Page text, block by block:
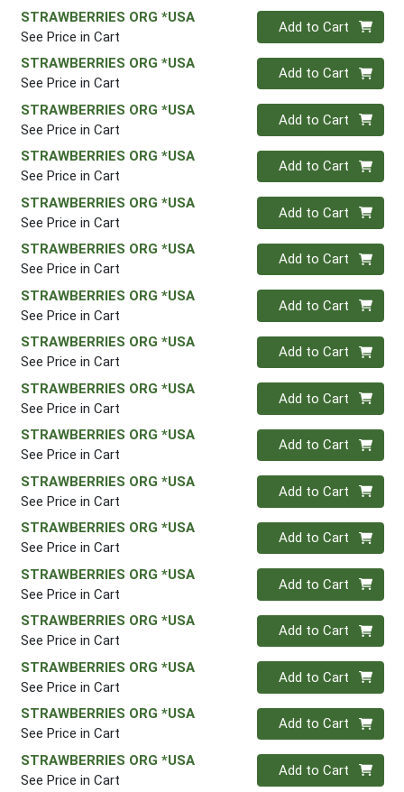
STRAWBERRIES ORG *USA
See Price in Cart
Quantity 0
Add to Cart
STRAWBERRIES ORG *USA
See Price in Cart
Quantity 0
Add to Cart
STRAWBERRIES ORG *USA
See Price in Cart
Quantity 0
Add to Cart
STRAWBERRIES ORG *USA
See Price in Cart
Quantity 0
Add to Cart
STRAWBERRIES ORG *USA
See Price in Cart
Quantity 0
Add to Cart
STRAWBERRIES ORG *USA
See Price in Cart
Quantity 0
Add to Cart
STRAWBERRIES ORG *USA
See Price in Cart
Quantity 0
Add to Cart
STRAWBERRIES ORG *USA
See Price in Cart
Quantity 0
Add to Cart
STRAWBERRIES ORG *USA
See Price in Cart
Quantity 0
Add to Cart
STRAWBERRIES ORG *USA
See Price in Cart
Quantity 0
Add to Cart
STRAWBERRIES ORG *USA
See Price in Cart
Quantity 0
Add to Cart
STRAWBERRIES ORG *USA
See Price in Cart
Quantity 0
Add to Cart
STRAWBERRIES ORG *USA
See Price in Cart
Quantity 0
Add to Cart
STRAWBERRIES ORG *USA
See Price in Cart
Quantity 0
Add to Cart
STRAWBERRIES ORG *USA
See Price in Cart
Quantity 0
Add to Cart
STRAWBERRIES ORG *USA
See Price in Cart
Quantity 0
Add to Cart
STRAWBERRIES ORG *USA
See Price in Cart
Quantity 0
Add to Cart